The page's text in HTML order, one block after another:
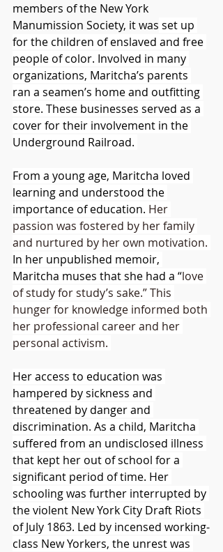
members of the New York
Manumission Society, it was set up
for the children of enslaved and free
people of color. Involved in many
organizations, Maritcha’s parents
ran a seamen’s home and outfitting
store. These businesses served as a
cover for their involvement in the
Underground Railroad.
From a young age, Maritcha loved
learning and understood the
importance of education. Her
passion was fostered by her family
and nurtured by her own motivation.
In her unpublished memoir,
Maritcha muses that she had a “love
of study for study’s sake.” This
hunger for knowledge informed both
her professional career and her
personal activism.
Her access to education was
hampered by sickness and
threatened by danger and
discrimination. As a child, Maritcha
suffered from an undisclosed illness
that kept her out of school for a
significant period of time. Her
schooling was further interrupted by
the violent New York City Draft Riots
of July 1863. Led by incensed working-
class New Yorkers, the unrest was